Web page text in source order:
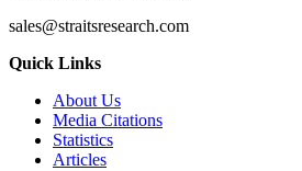
sales@straitsresearch.com
Quick Links
About Us
Media Citations
Statistics
Articles